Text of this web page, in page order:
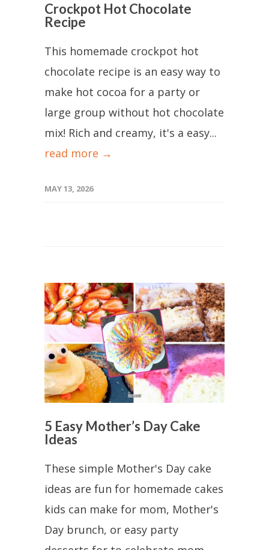
Crockpot Hot Chocolate
Recipe
This homemade crockpot hot
chocolate recipe is an easy way to
make hot cocoa for a party or
large group without hot chocolate
mix! Rich and creamy, it's a easy...
read more →
MAY 13, 2026
5 Easy Mother’s Day Cake
Ideas
These simple Mother's Day cake
ideas are fun for homemade cakes
kids can make for mom, Mother's
Day brunch, or easy party